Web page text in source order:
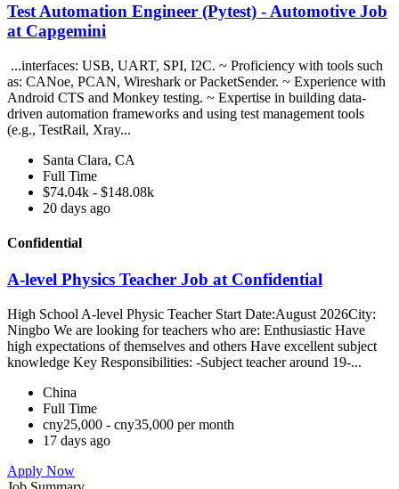
Test Automation Engineer (Pytest) - Automotive Job
at Capgemini
...interfaces: USB, UART, SPI, I2C. ~ Proficiency with tools such
as: CANoe, PCAN, Wireshark or PacketSender. ~ Experience with
Android CTS and Monkey testing. ~ Expertise in building data-
driven automation frameworks and using test management tools
(e.g., TestRail, Xray...
Santa Clara, CA
Full Time
$74.04k - $148.08k
20 days ago
Confidential
A-level Physics Teacher Job at Confidential
High School A-level Physic Teacher Start Date:August 2026City:
Ningbo We are looking for teachers who are: Enthusiastic Have
high expectations of themselves and others Have excellent subject
knowledge Key Responsibilities: -Subject teacher around 19-...
China
Full Time
cny25,000 - cny35,000 per month
17 days ago
Apply Now